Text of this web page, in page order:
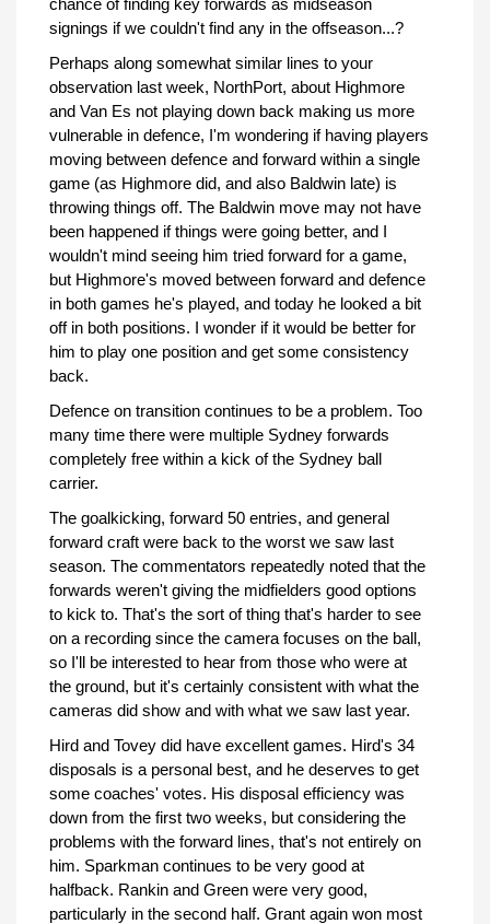
chance of finding key forwards as midseason
signings if we couldn't find any in the offseason...?
Perhaps along somewhat similar lines to your
observation last week, NorthPort, about Highmore
and Van Es not playing down back making us more
vulnerable in defence, I'm wondering if having players
moving between defence and forward within a single
game (as Highmore did, and also Baldwin late) is
throwing things off. The Baldwin move may not have
been happened if things were going better, and I
wouldn't mind seeing him tried forward for a game,
but Highmore's moved between forward and defence
in both games he's played, and today he looked a bit
off in both positions. I wonder if it would be better for
him to play one position and get some consistency
back.
Defence on transition continues to be a problem. Too
many time there were multiple Sydney forwards
completely free within a kick of the Sydney ball
carrier.
The goalkicking, forward 50 entries, and general
forward craft were back to the worst we saw last
season. The commentators repeatedly noted that the
forwards weren't giving the midfielders good options
to kick to. That's the sort of thing that's harder to see
on a recording since the camera focuses on the ball,
so I'll be interested to hear from those who were at
the ground, but it's certainly consistent with what the
cameras did show and with what we saw last year.
Hird and Tovey did have excellent games. Hird's 34
disposals is a personal best, and he deserves to get
some coaches' votes. His disposal efficiency was
down from the first two weeks, but considering the
problems with the forward lines, that's not entirely on
him. Sparkman continues to be very good at
halfback. Rankin and Green were very good,
particularly in the second half. Grant again won most